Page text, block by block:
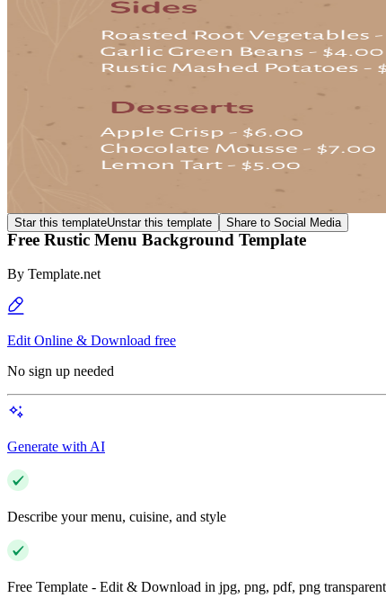
Star this templateUnstar this template Share to Social Media
Free Rustic Menu Background Template
By Template.net
Edit Online & Download free
No sign up needed
Generate with AI
Describe your menu, cuisine, and style
Free Template - Edit & Download in jpg, png, pdf, png